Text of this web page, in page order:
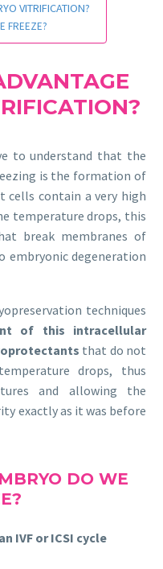
VITRIFICATION?
FREEZE?
to understand that the
is the formation of
cells contain a very high
temperature drops, this
break membranes of
embryonic degeneration
techniques
of this intracellular
that do not
drops, thus
and allowing the
exactly as it was before
DO WE
IVF or ICSI cycle